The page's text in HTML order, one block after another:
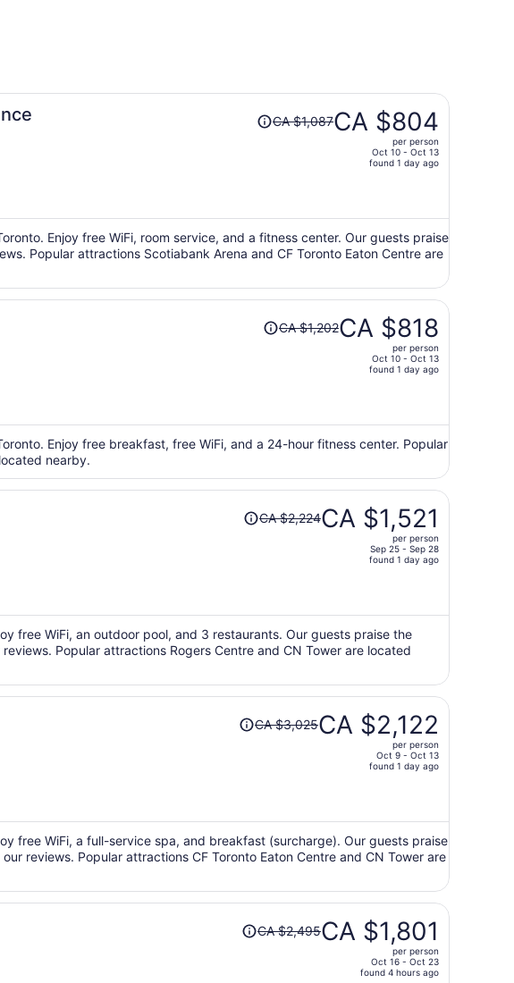
Price
was
CA $804
per
person
CA $1,087CA $804
per person
Oct 10 - Oct 13
found 1 day ago
Enjoy free WiFi, room service, and a fitness center. Our guests praise
Popular attractions Scotiabank Arena and CF Toronto Eaton Centre are
Price
was
CA $818
per
CA $1,202CA $818
per person
Oct 10 - Oct 13
found 1 day ago
Enjoy free breakfast, free WiFi, and a 24-hour fitness center. Popular
nearby.
Price
was
CA $1,521
per
person
CA $2,224CA $1,521
per person
Sep 25 - Sep 28
found 1 day ago
free WiFi, an outdoor pool, and 3 restaurants. Our guests praise the
Popular attractions Rogers Centre and CN Tower are located
Price
was
CA $2,122
per
person
CA $3,025CA $2,122
per person
Oct 9 - Oct 13
found 1 day ago
free WiFi, a full-service spa, and breakfast (surcharge). Our guests praise
reviews. Popular attractions CF Toronto Eaton Centre and CN Tower are
Price
wasCA $2,495CA $1,801
per person
Oct 16 - Oct 23
found 4 hours ago